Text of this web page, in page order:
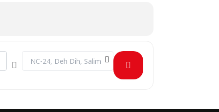
Destination Address - The Salim Habib Inter-University